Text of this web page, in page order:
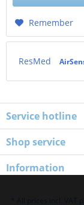
Remember
ResMed
Service hotline
Shop service
Information